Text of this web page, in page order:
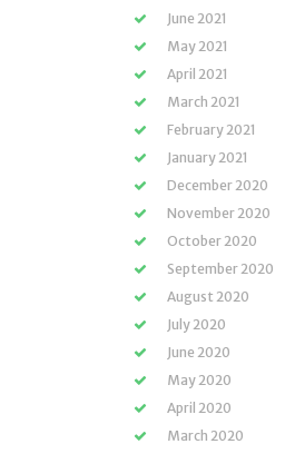
June 2021
May 2021
April 2021
March 2021
February 2021
January 2021
December 2020
November 2020
October 2020
September 2020
August 2020
July 2020
June 2020
May 2020
April 2020
March 2020